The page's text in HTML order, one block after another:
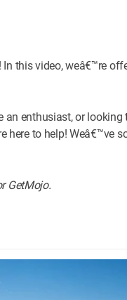
this video, weâ€™re
enthusiast, or
here to help! Weâ€™ve
GetMojo.